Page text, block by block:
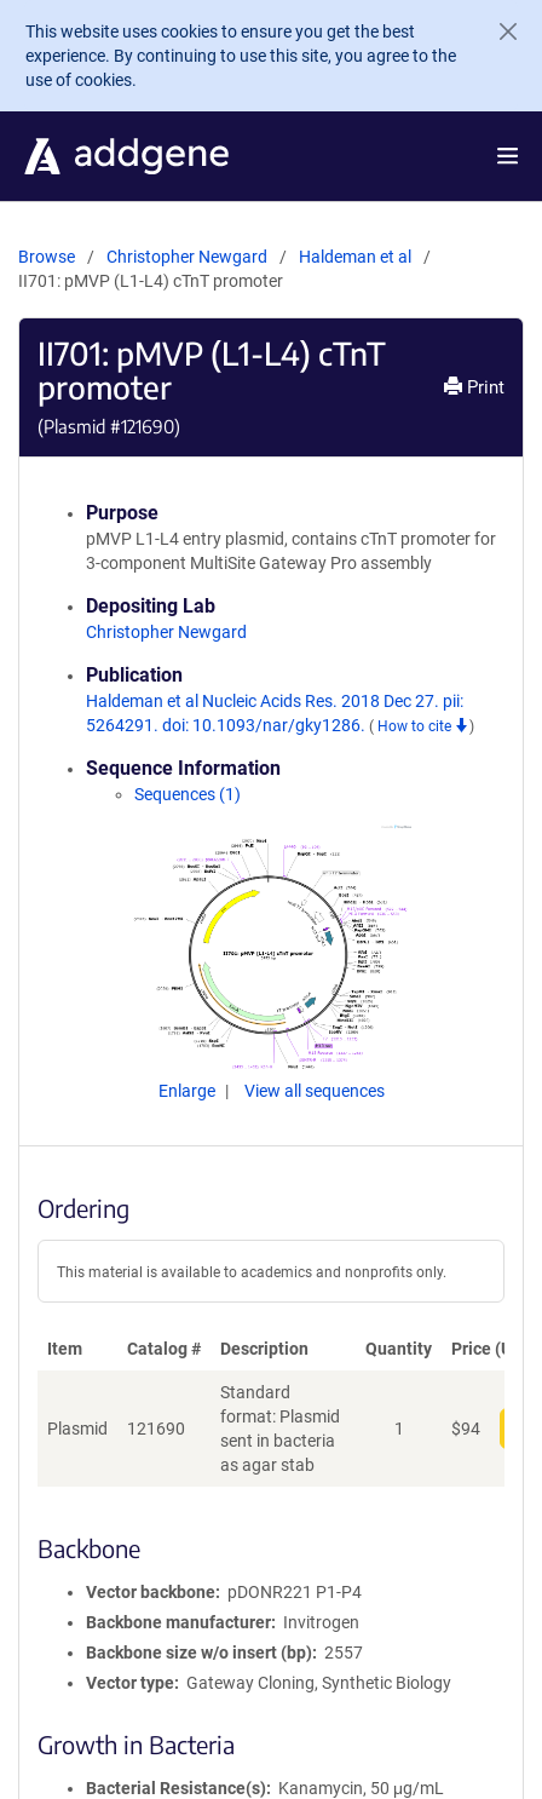
Skip to main content
This website uses cookies to ensure you get the best
experience. By continuing to use this site, you agree to the
use of cookies.
Browse Christopher Newgard
Haldeman et al
II701: pMVP (L1-L4) cTnT promoter
II701: pMVP (L1-L4) cTnT
promoter
(Plasmid #121690)
Print
Purpose
pMVP L1-L4 entry plasmid, contains cTnT promoter for
3-component MultiSite Gateway Pro assembly
Depositing Lab
Christopher Newgard
Publication
Haldeman et al Nucleic Acids Res. 2018 Dec 27. pii:
5264291. doi: 10.1093/nar/gky1286. ( How to cite )
Sequence Information
Sequences (1)
Enlarge View all sequences
Ordering
This material is available to academics and nonprofits only.
Item Catalog # Description Quantity Price (USD)
Plasmid 121690
Standard
format: Plasmid
sent in bacteria
as agar stab
1 $94
Backbone
Vector backbone
pDONR221 P1-P4
Backbone manufacturer
Invitrogen
Backbone size w/o insert (bp)
2557
Vector type
Gateway Cloning, Synthetic Biology
Growth in Bacteria
Bacterial Resistance(s)
Kanamycin, 50 μg/mL